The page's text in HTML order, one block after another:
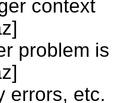
context
problem
errors, etc.